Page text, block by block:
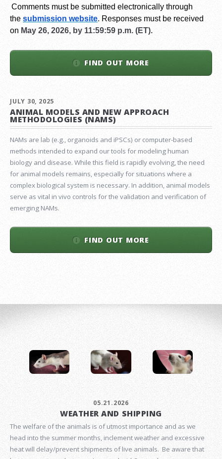
Comments must be submitted electronically through
the submission website. Responses must be received
on May 26, 2026, by 11:59:59 p.m. (ET).
FIND OUT MORE
JULY 30, 2025
ANIMAL MODELS AND NEW APPROACH
METHODOLOGIES (NAMS)
NAMs are lab (e.g., organoids and iPSCs) or computer-based
methods intended to expand our tools for modeling human
biology and disease. While this field is rapidly evolving, the need
for animal models remains, especially for situations where a
complex biological system is necessary. In addition, animal models
serve as vital in vivo controls for the validation and verification of
emerging NAMs.
FIND OUT MORE
05.21.2026
WEATHER AND SHIPPING
The welfare of the animals is of utmost importance and as we
head into the summer months, inclement weather and excessive
heat will delay/prevent shipments of live animals. Be aware that